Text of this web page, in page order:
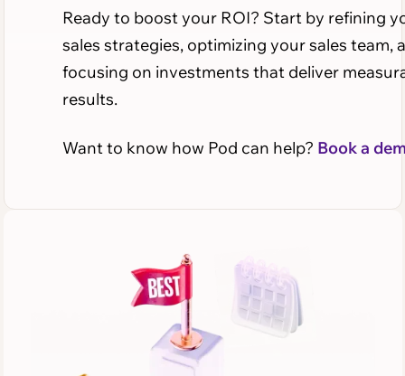
Ready to boost your ROI? Start by refining
sales strategies, optimizing your sales team,
focusing on investments that deliver
results.
Want to know how Pod can help? Book a